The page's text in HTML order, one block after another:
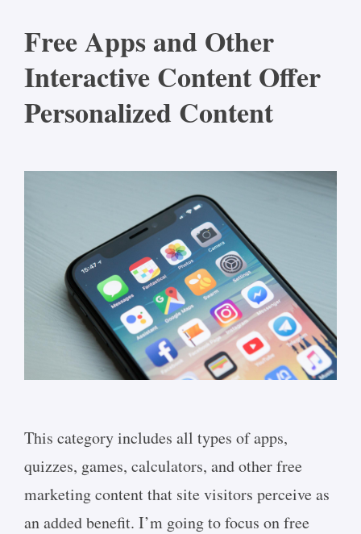
Free Apps and Other
Interactive Content Offer
Personalized Content
This category includes all types of apps,
quizzes, games, calculators, and other free
marketing content that site visitors perceive as
an added benefit. I’m going to focus on free